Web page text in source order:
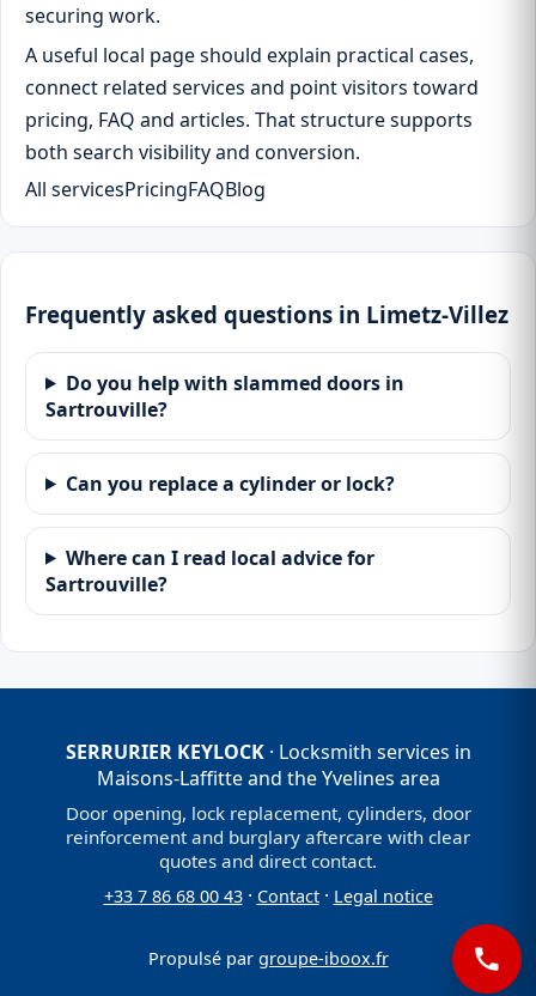
securing work.
A useful local page should explain practical cases,
connect related services and point visitors toward
pricing, FAQ and articles. That structure supports
both search visibility and conversion.
All servicesPricingFAQBlog
Frequently asked questions in Limetz-Villez
Do you help with slammed doors in
Sartrouville?
Can you replace a cylinder or lock?
Where can I read local advice for
Sartrouville?
SERRURIER KEYLOCK· Locksmith services in
Maisons-Laffitte and the Yvelines area
Door opening, lock replacement, cylinders, door
reinforcement and burglary aftercare with clear
quotes and direct contact.
+33 7 86 68 00 43· Contact· Legal notice
Propulsé par groupe-iboox.fr